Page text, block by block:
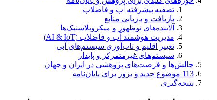
تصفیه پیشرفته آب و فاضلاب
بازیافت و بازیابی منابع
آلاینده‌های نوظهور و میکروپلاستیک‌ها
مدیریت هوشمند آب و فاضلاب (AI & IoT)
تغییر اقلیم و تاب‌آوری سیستم‌های آبی
سیستم‌های غیرمتمرکز و پایدار
چالش‌ها و فرصت‌های پژوهشی در ایران و جهان
113 موضوع جدید و بروز برای پایان‌نامه
نتیجه‌گیری